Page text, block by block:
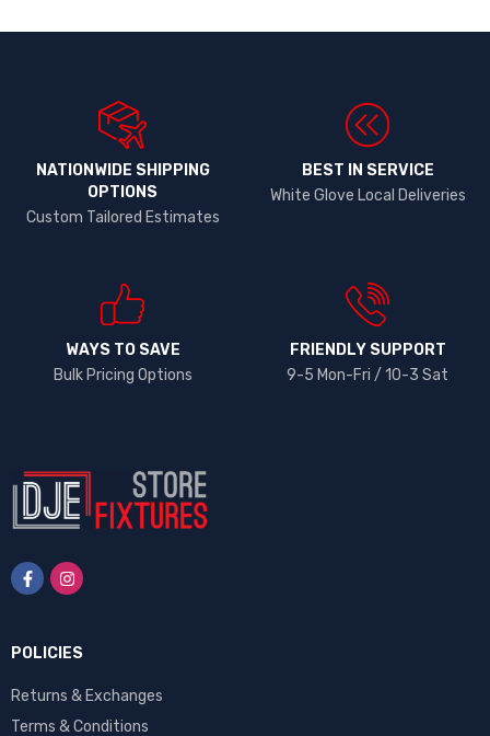
NATIONWIDE SHIPPING
OPTIONS​
Custom Tailored Estimates
BEST IN SERVICE
White Glove Local Deliveries
WAYS TO SAVE
Bulk Pricing Options
FRIENDLY SUPPORT
9-5 Mon-Fri / 10-3 Sat
POLICIES
Returns & Exchanges
Terms & Conditions